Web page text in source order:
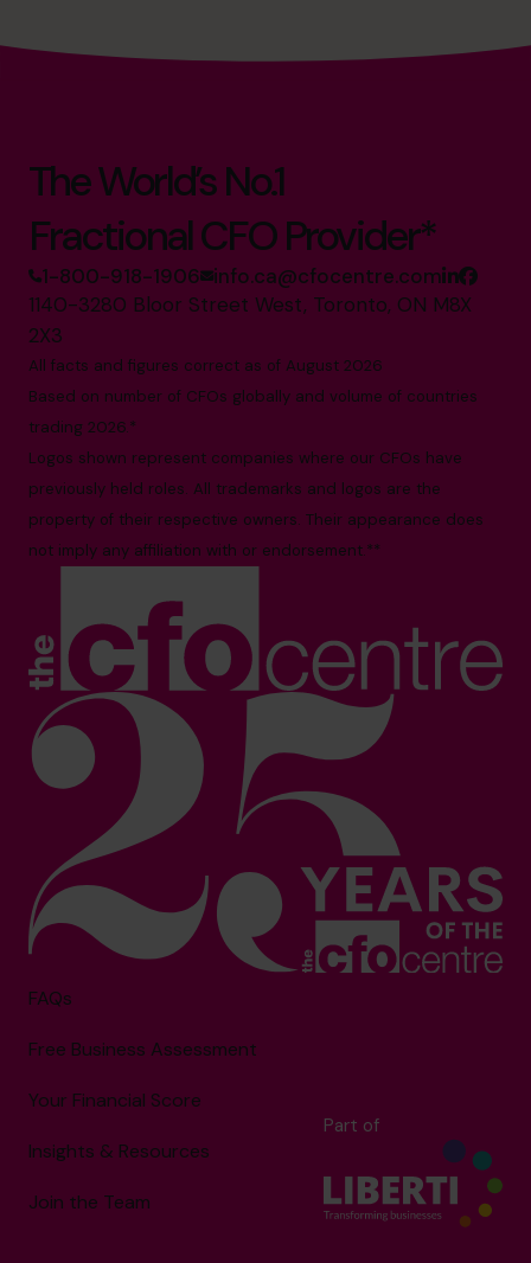
The World’s No.1
Fractional CFO Provider*
1-800-918-1906 info.ca@cfocentre.com
1140-3280 Bloor Street West, Toronto, ON M8X
2X3
All facts and figures correct as of August 2026
Based on number of CFOs globally and volume of countries
trading 2026.*
Logos shown represent companies where our CFOs have
previously held roles. All trademarks and logos are the
property of their respective owners. Their appearance does
not imply any affiliation with or endorsement.**
FAQs
Free Business Assessment
Your Financial Score
Insights & Resources
Join the Team
Part of